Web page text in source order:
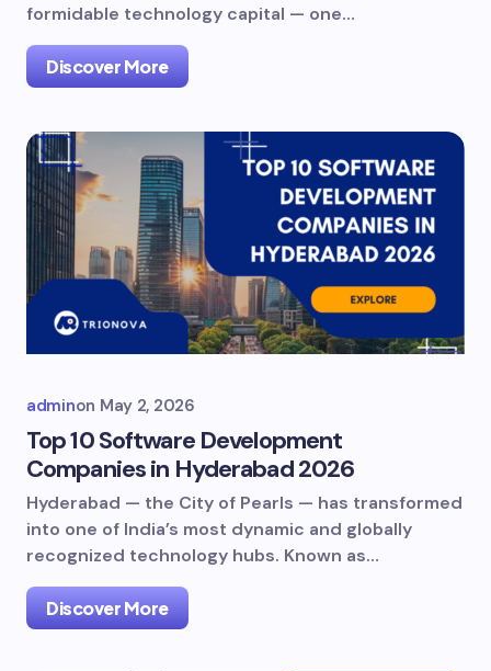
formidable technology capital — one…
Discover More
adminon May 2, 2026
Top 10 Software Development
Companies in Hyderabad 2026
Hyderabad — the City of Pearls — has transformed
into one of India’s most dynamic and globally
recognized technology hubs. Known as…
Discover More